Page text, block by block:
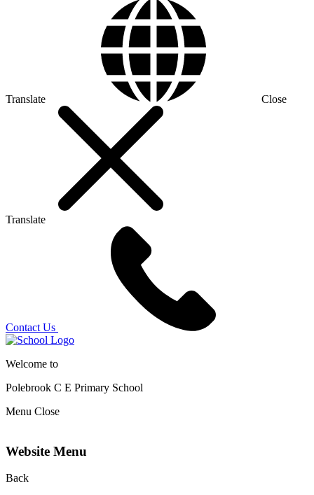
Translate Close
Translate
Contact Us
Welcome to
Polebrook C E Primary School
Menu Close
Website Menu
Back